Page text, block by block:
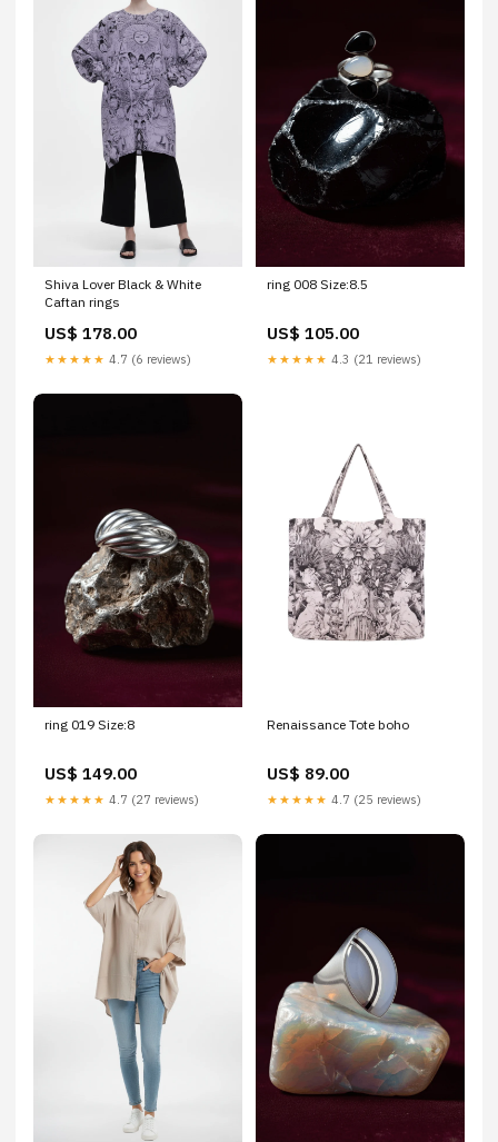
Shiva Lover Black & White
Caftan rings
US$ 178.00
★★★★★ 4.7 (6 reviews)
ring 008 Size:8.5
US$ 105.00
★★★★★ 4.3 (21 reviews)
ring 019 Size:8
US$ 149.00
★★★★★ 4.7 (27 reviews)
Renaissance Tote boho
US$ 89.00
★★★★★ 4.7 (25 reviews)